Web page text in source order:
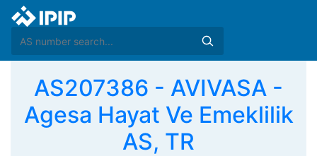
AS207386 - AVIVASA -
Agesa Hayat Ve Emeklilik
AS, TR